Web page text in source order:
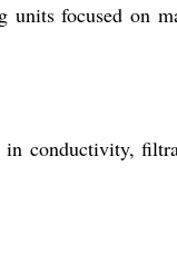
focused on
conductivity,